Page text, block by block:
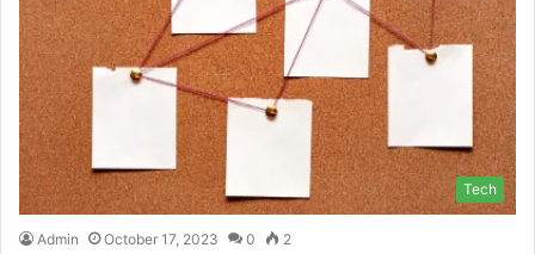
Tech
Admin October 17, 2023 0 2